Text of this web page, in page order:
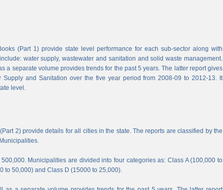
(Part 1) provide state level performance for each sub-sector along with
water supply, wastewater and sanitation and solid waste management.
a separate volume provides trends for the past 5 years. The latter report gives
and Sanitation over the five year period from 2008-09 to 2012-13. It
level.
2) provide details for all cities in the state. The reports are classified by the
Municipalities are divided into four categories as: Class A (100,000 to
to 50,000) and Class D (15000 to 25,000).